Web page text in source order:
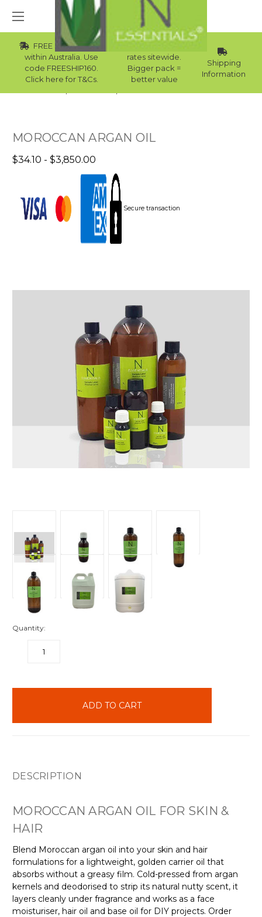
FREE Std Shipping
within Australia. Use
code FREESHIP160.
Click here for T&Cs.
Wholesale
rates sitewide.
Bigger pack =
better value
Shipping
Information
MOROCCAN ARGAN OIL
$34.10 - $3,850.00
Secure transaction
Quantity:
DECREASE
DESCRIPTION
MOROCCAN ARGAN OIL FOR SKIN &
HAIR
Blend Moroccan argan oil into your skin and hair
formulations for a lightweight, golden carrier oil that
absorbs without a greasy film. Cold-pressed from argan
kernels and deodorised to strip its natural nutty scent, it
layers cleanly under fragrance and works as a face
moisturiser, hair oil and base oil for DIY projects. Order